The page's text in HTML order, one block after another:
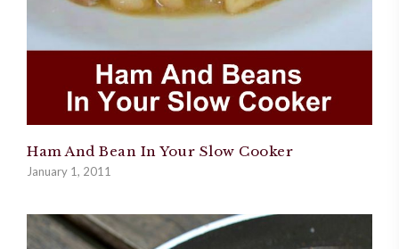
Ham And Bean In Your Slow Cooker
January 1, 2011